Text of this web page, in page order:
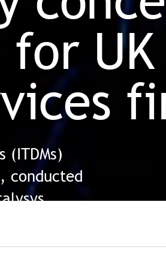
UK
(ITDMs)
conducted
firm’s
security